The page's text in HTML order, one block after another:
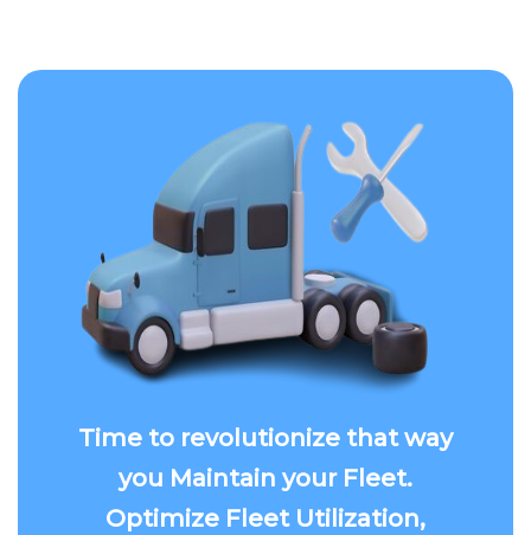
Time to revolutionize that way
you Maintain your Fleet.
Optimize Fleet Utilization,